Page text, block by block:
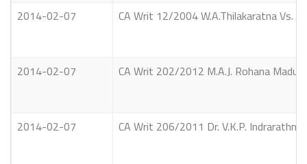
2014-02-07 CA Writ 12/2004 W.A.Thilakaratna Vs.
2014-02-07 CA Writ 202/2012 M.A.J. Rohana
2014-02-07 CA Writ 206/2011 Dr. V.K.P.